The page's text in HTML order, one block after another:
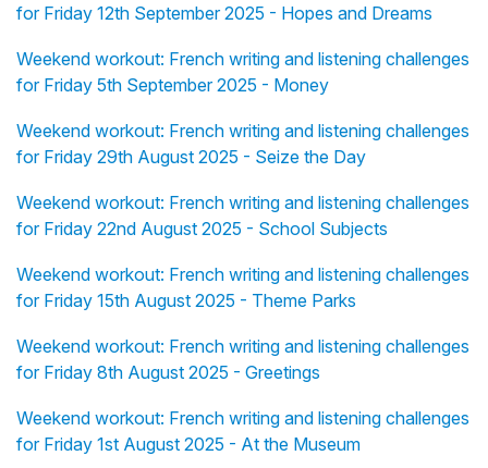
for Friday 12th September 2025 - Hopes and Dreams
Weekend workout: French writing and listening challenges
for Friday 5th September 2025 - Money
Weekend workout: French writing and listening challenges
for Friday 29th August 2025 - Seize the Day
Weekend workout: French writing and listening challenges
for Friday 22nd August 2025 - School Subjects
Weekend workout: French writing and listening challenges
for Friday 15th August 2025 - Theme Parks
Weekend workout: French writing and listening challenges
for Friday 8th August 2025 - Greetings
Weekend workout: French writing and listening challenges
for Friday 1st August 2025 - At the Museum